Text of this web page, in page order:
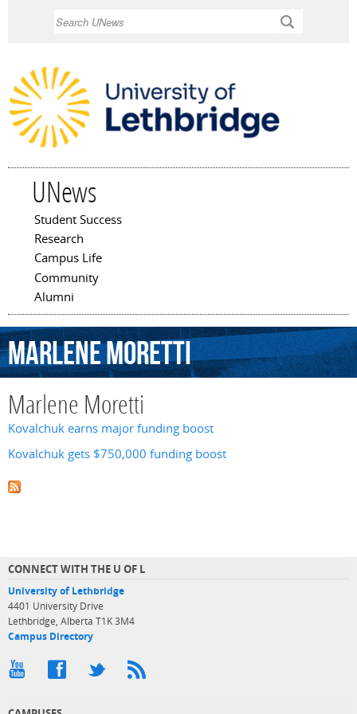
UNews
Main menu
Student Success
Research
Campus Life
Community
Alumni
MarleneMoretti
Marlene Moretti
Kovalchuk earns major funding boost
Kovalchuk gets $750,000 funding boost
CONNECT WITH THE U OF L
University of Lethbridge
4401 University Drive
Lethbridge, Alberta T1K 3M4
Campus Directory